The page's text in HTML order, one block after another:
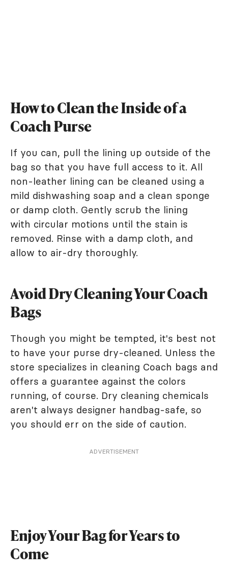
How to Clean the Inside of a
Coach Purse
If you can, pull the lining up outside of the
bag so that you have full access to it. All
non-leather lining can be cleaned using a
mild dishwashing soap and a clean sponge
or damp cloth. Gently scrub the lining
with circular motions until the stain is
removed. Rinse with a damp cloth, and
allow to air-dry thoroughly.
Avoid Dry Cleaning Your Coach
Bags
Though you might be tempted, it's best not
to have your purse dry-cleaned. Unless the
store specializes in cleaning Coach bags and
offers a guarantee against the colors
running, of course. Dry cleaning chemicals
aren't always designer handbag-safe, so
you should err on the side of caution.
ADVERTISEMENT
Enjoy Your Bag for Years to
Come